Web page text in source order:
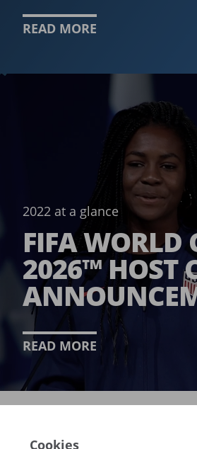
READ MORE
2022 at a glance
FIFA WORLD
2026™ HOST
READ MORE
Cookies